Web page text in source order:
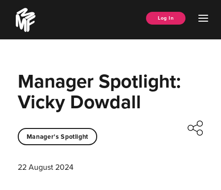
content
Music
Managers
Forum
Log In
Manager Spotlight:
Vicky Dowdall
Manager's Spotlight
22 August 2024